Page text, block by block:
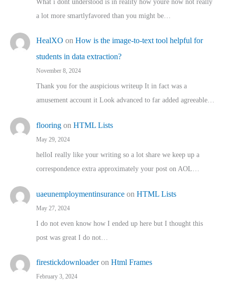
What i dont understood is in reality how youre now not really
a lot more smartlyfavored than you might be…
HealXO on How is the image-to-text tool helpful for
students in data extraction?
November 8, 2024
Thank you for the auspicious writeup It in fact was a
amusement account it Look advanced to far added agreeable…
flooring on HTML Lists
May 29, 2024
helloI really like your writing so a lot share we keep up a
correspondence extra approximately your post on AOL…
uaeunemploymentinsurance on HTML Lists
May 27, 2024
I do not even know how I ended up here but I thought this
post was great I do not…
firestickdownloaderon Html Frames
February 3, 2024